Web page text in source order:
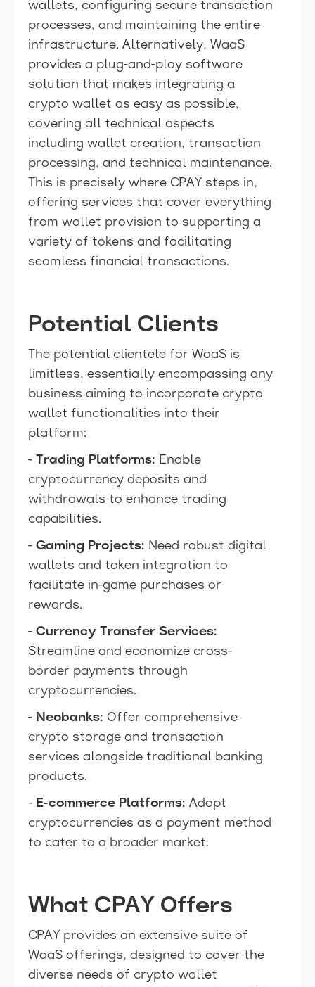
wallets, configuring secure transaction
processes, and maintaining the entire
infrastructure. Alternatively, WaaS
provides a plug-and-play software
solution that makes integrating a
crypto wallet as easy as possible,
covering all technical aspects
including wallet creation, transaction
processing, and technical maintenance.
This is precisely where CPAY steps in,
offering services that cover everything
from wallet provision to supporting a
variety of tokens and facilitating
seamless financial transactions.
Potential Clients
The potential clientele for WaaS is
limitless, essentially encompassing any
business aiming to incorporate crypto
wallet functionalities into their
platform:
- Trading Platforms: Enable
cryptocurrency deposits and
withdrawals to enhance trading
capabilities.
- Gaming Projects: Need robust digital
wallets and token integration to
facilitate in-game purchases or
rewards.
- Currency Transfer Services:
Streamline and economize cross-
border payments through
cryptocurrencies.
- Neobanks: Offer comprehensive
crypto storage and transaction
services alongside traditional banking
products.
- E-commerce Platforms: Adopt
cryptocurrencies as a payment method
to cater to a broader market.
What CPAY Offers
CPAY provides an extensive suite of
WaaS offerings, designed to cover the
diverse needs of crypto wallet